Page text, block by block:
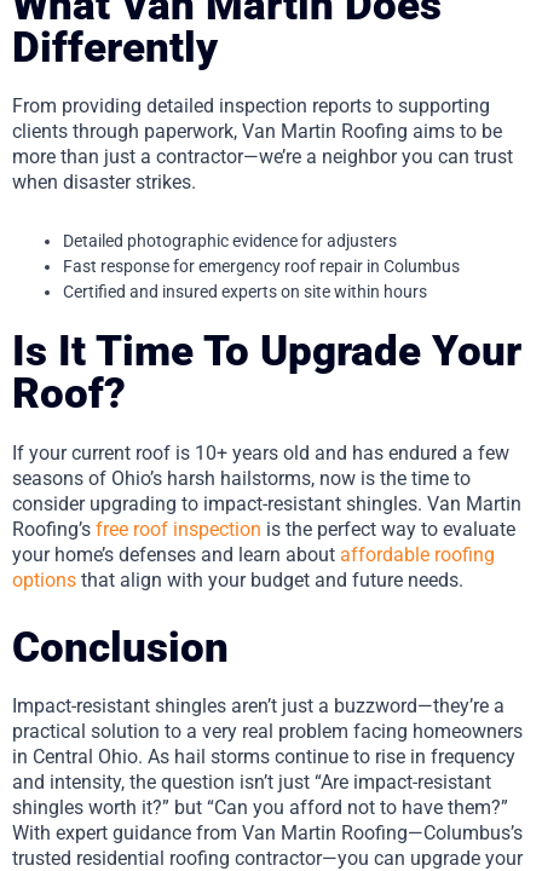
Differently
From providing detailed inspection reports to supporting
clients through paperwork, Van Martin Roofing aims to be
more than just a contractor—we’re a neighbor you can trust
when disaster strikes.
Detailed photographic evidence for adjusters
Fast response for emergency roof repair in Columbus
Certified and insured experts on site within hours
Is It Time To Upgrade Your
Roof?
If your current roof is 10+ years old and has endured a few
seasons of Ohio’s harsh hailstorms, now is the time to
consider upgrading to impact-resistant shingles. Van Martin
Roofing’s free roof inspection is the perfect way to evaluate
your home’s defenses and learn about affordable roofing
options that align with your budget and future needs.
Conclusion
Impact-resistant shingles aren’t just a buzzword—they’re a
practical solution to a very real problem facing homeowners
in Central Ohio. As hail storms continue to rise in frequency
and intensity, the question isn’t just “Are impact-resistant
shingles worth it?” but “Can you afford not to have them?”
With expert guidance from Van Martin Roofing—Columbus’s
trusted residential roofing contractor—you can upgrade your